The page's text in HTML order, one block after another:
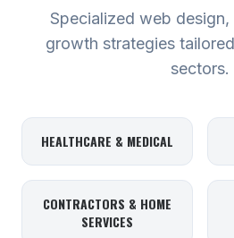
Specialized web design,
growth strategies
sectors.
HEALTHCARE & MEDICAL
CONTRACTORS & HOME
SERVICES